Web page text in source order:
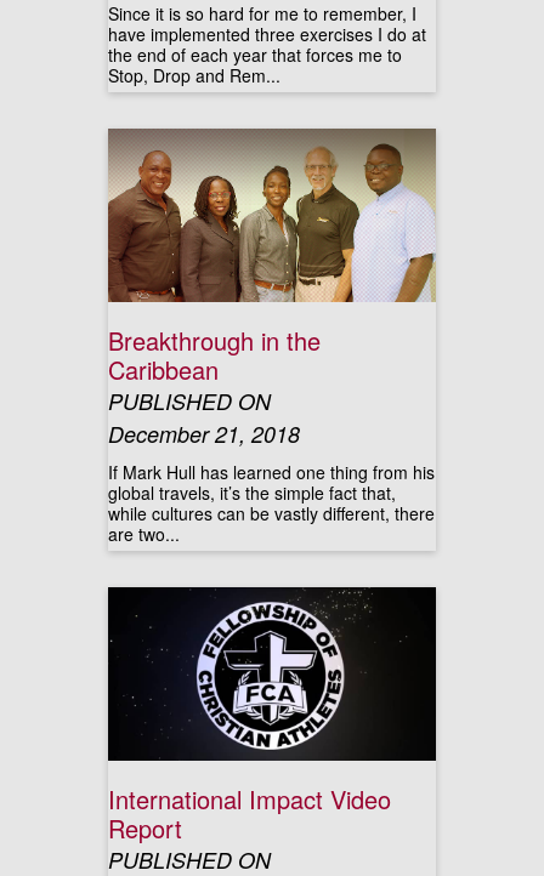
Since it is so hard for me to remember, I
have implemented three exercises I do at
the end of each year that forces me to
Stop, Drop and Rem...
Breakthrough in the
Caribbean
PUBLISHED ON
December 21, 2018
If Mark Hull has learned one thing from his
global travels, it’s the simple fact that,
while cultures can be vastly different, there
are two...
International Impact Video
Report
PUBLISHED ON